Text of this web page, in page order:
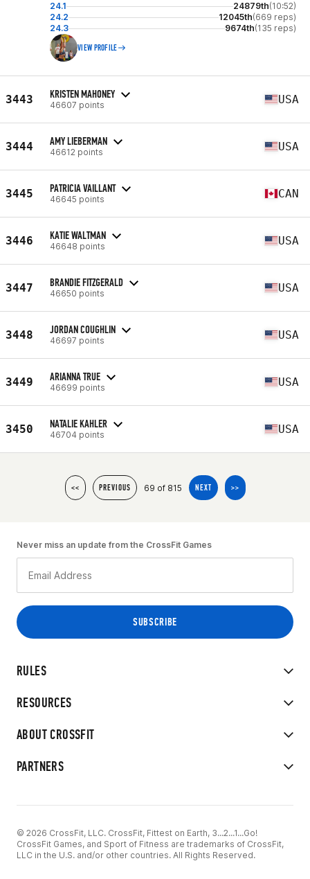
24.1 24879th(10:52)
24.2
12045th(669 reps)
24.3
9674th(135 reps)
VIEW PROFILE
3443 KRISTEN MAHONEY
46607 points USA
3444 AMY LIEBERMAN
46612 points USA
3445 PATRICIA VAILLANT
46645 points CAN
3446 KATIE WALTMAN
46648 points USA
3447 BRANDIE FITZGERALD
46650 points USA
3448 JORDAN COUGHLIN
46697 points USA
3449 ARIANNA TRUE
46699 points USA
3450 NATALIE KAHLER
46704 points USA
<< PREVIOUS 69 of 815 NEXT >>
RULES
RESOURCES
ABOUT CROSSFIT
PARTNERS
Never miss an update from the CrossFit Games
© 2026 CrossFit, LLC. CrossFit, Fittest on Earth, 3...2...1...Go!
CrossFit Games, and Sport of Fitness are trademarks of CrossFit,
LLC in the U.S. and/or other countries. All Rights Reserved.